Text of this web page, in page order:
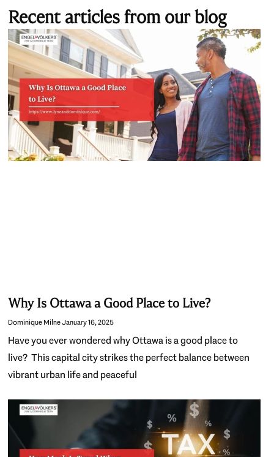
Recent articles from our blog
Why Is Ottawa a Good Place to Live?
Dominique MilneJanuary 16, 2025
Have you ever wondered why Ottawa is a good place to
live? This capital city strikes the perfect balance between
vibrant urban life and peaceful